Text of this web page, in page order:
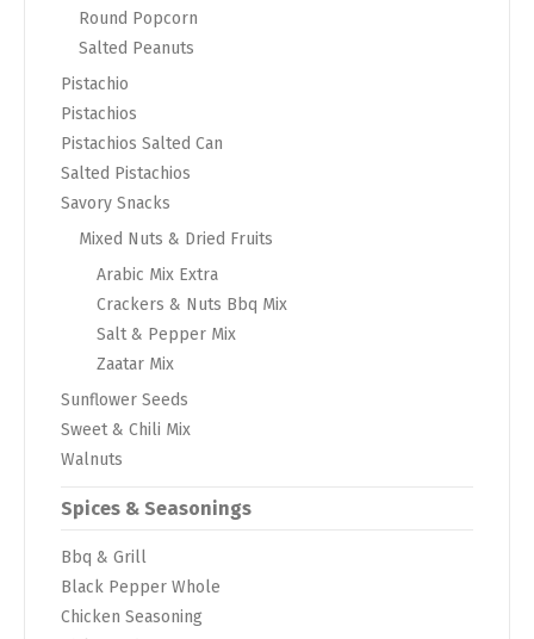
Round Popcorn
Salted Peanuts
Pistachio
Pistachios
Pistachios Salted Can
Salted Pistachios
Savory Snacks
Mixed Nuts & Dried Fruits
Arabic Mix Extra
Crackers & Nuts Bbq Mix
Salt & Pepper Mix
Zaatar Mix
Sunflower Seeds
Sweet & Chili Mix
Walnuts
Spices & Seasonings
Bbq & Grill
Black Pepper Whole
Chicken Seasoning